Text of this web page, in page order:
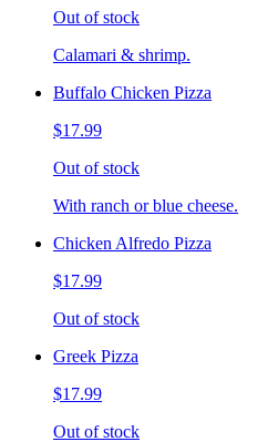
Out of stock
Calamari & shrimp.
Buffalo Chicken Pizza
$17.99
Out of stock
With ranch or blue cheese.
Chicken Alfredo Pizza
$17.99
Out of stock
Greek Pizza
$17.99
Out of stock